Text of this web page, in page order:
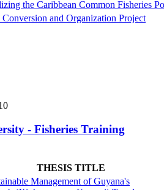
the Caribbean Common Fisheries
Conversion and Organization Project
- Fisheries Training
THESIS TITLE
Management of Guyana's